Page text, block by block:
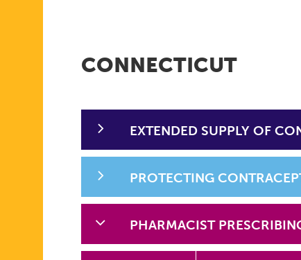
CONNECTICUT
EXTENDED SUPPLY OF
PROTECTING
PHARMACIST